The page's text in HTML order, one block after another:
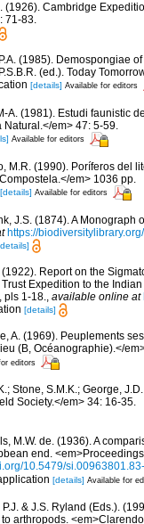
(1926). Cambridge
71-83.
(1985). Demospongiae
(ed.). Today
[details] Available for editors
A. (1981). Estudi faunistic
em> 47: 5-59.
Available for editors
M.R. (1990). Poríferos del
em> 1036 pp.
[details] Available for editors
J.S. (1874). A Monograph
https://
(1922). Report on the
Expedition to the
pls 1-18., available online at
[details]
A. (1969). Peuplements
(B, Océanographie).</
editors
Stone, S.M.K.; George,
Society.</em> 34: 16-35.
M.W. de. (1936). A
end.
10.5479/
[details] Available for
P.J. & J.S. Ryland (Eds.).
arthropods.